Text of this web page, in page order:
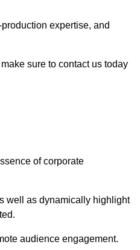
expertise, and
sure to contact us today
of corporate
well as dynamically highlight
audience engagement.